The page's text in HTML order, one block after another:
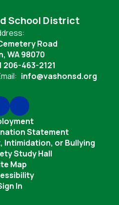
School District
Road
WA 98070
206-463-2121
info@vashonsd.org
Statement
Intimidation, or Bullying
Study Hall
Map
In